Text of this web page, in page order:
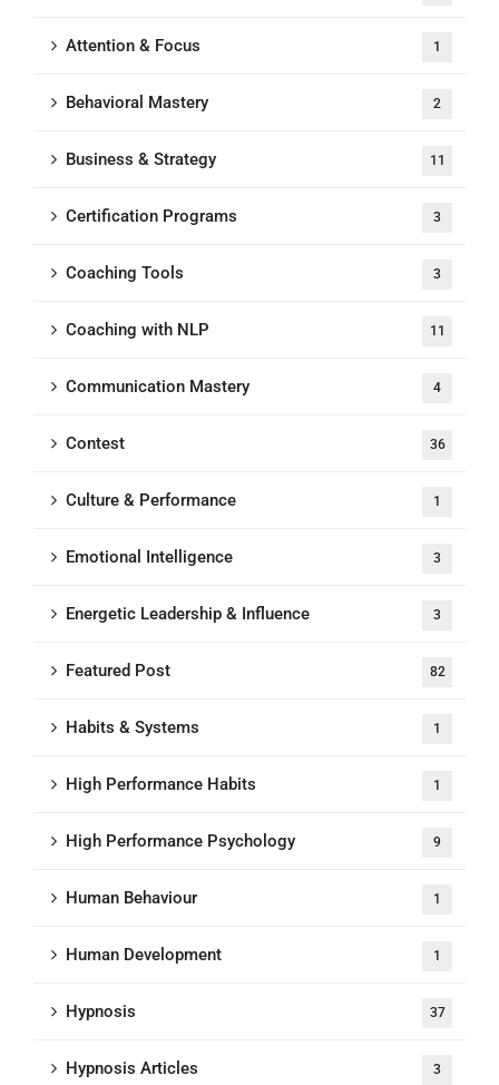
Attention & Focus 1
Behavioral Mastery 2
Business & Strategy 11
Certification Programs 3
Coaching Tools 3
Coaching with NLP 11
Communication Mastery 4
Contest 36
Culture & Performance 1
Emotional Intelligence 3
Energetic Leadership & Influence 3
Featured Post 82
Habits & Systems 1
High Performance Habits 1
High Performance Psychology 9
Human Behaviour 1
Human Development 1
Hypnosis 37
Hypnosis Articles 3